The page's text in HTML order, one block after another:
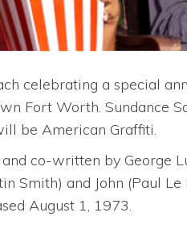
celebrating a special
Fort Worth. Sundance
be American Graffiti.
co-written by George
Smith) and John (Paul
August 1, 1973.